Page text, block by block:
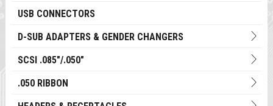
USB CONNECTORS
D-SUB ADAPTERS & GENDER CHANGERS
SCSI .085"/.050"
.050 RIBBON